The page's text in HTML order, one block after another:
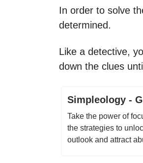
In order to solve
determined.
Like a detective,
down the clues
Simpleology -
Take the power of
the strategies to
outlook and attract